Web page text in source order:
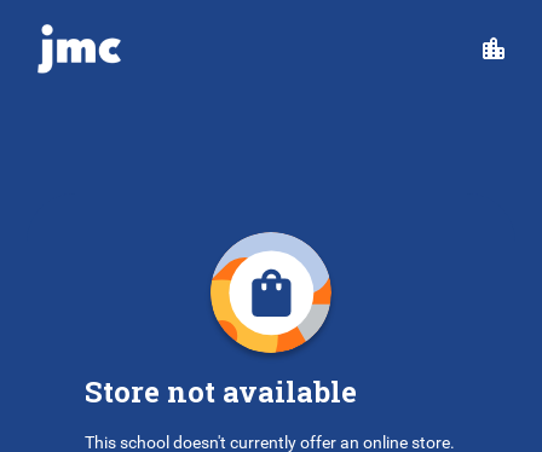
Store not available
This school doesn't currently offer an online store.